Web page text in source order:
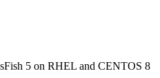
5 on RHEL and CENTOS 8